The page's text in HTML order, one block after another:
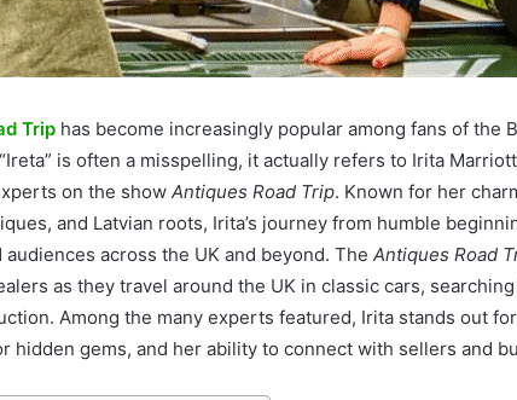
Trip has become increasingly popular among fans of the
is often a misspelling, it actually refers to Irita
on the show Antiques Road Trip. Known for her
and Latvian roots, Irita’s journey from humble
across the UK and beyond. The Antiques Road
as they travel around the UK in classic cars,
Among the many experts featured, Irita stands out
hidden gems, and her ability to connect with sellers and